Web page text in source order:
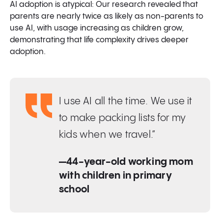
AI adoption is atypical: Our research revealed that
parents are nearly twice as likely as non-parents to
use AI, with usage increasing as children grow,
demonstrating that life complexity drives deeper
adoption.
I use AI all the time. We use it
to make packing lists for my
kids when we travel.”
—44-year-old working mom
with children in primary
school